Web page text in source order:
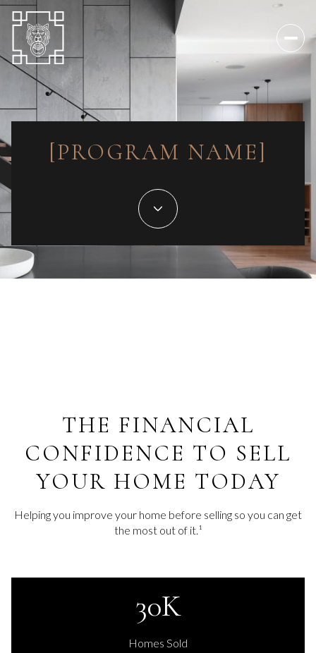
[PROGRAM NAME]
THE FINANCIAL
CONFIDENCE TO SELL
YOUR HOME TODAY
Helping you improve your home before selling so you can get
the most out of it.¹
30K
Homes Sold